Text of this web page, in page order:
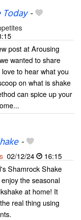
-
post at Arousing
wanted to share
to hear what you
on what is shake
can spice up your
-
02/12/24
16:15
Shamrock Shake
the seasonal
at home! It
real thing using